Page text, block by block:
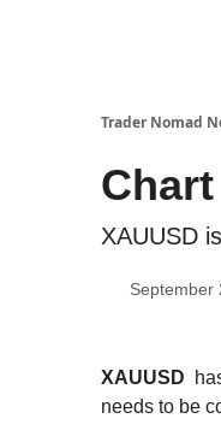
Trader Nomad
XAUUSD
September
XAUUSD
needs to be